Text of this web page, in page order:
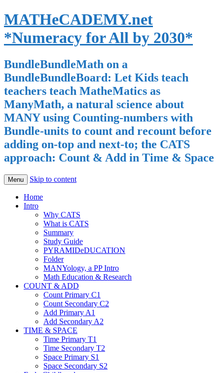
MATHeCADEMY.net
*Numeracy for All by 2030*
BundleBundleMath on a
BundleBundleBoard: Let Kids teach
teachers teach MatheMatics as
ManyMath, a natural science about
MANY using Counting-numbers with
Bundle-units to count and recount before
adding on-top and next-to; the CATS
approach: Count & Add in Time & Space
Menu Skip to content
Home
Intro
Why CATS
What is CATS
Summary
Study Guide
PYRAMIDeDUCATION
Folder
MANYology, a PP Intro
Math Education & Research
COUNT & ADD
Count Primary C1
Count Secondary C2
Add Primary A1
Add Secondary A2
TIME & SPACE
Time Primary T1
Time Secondary T2
Space Primary S1
Space Secondary S2